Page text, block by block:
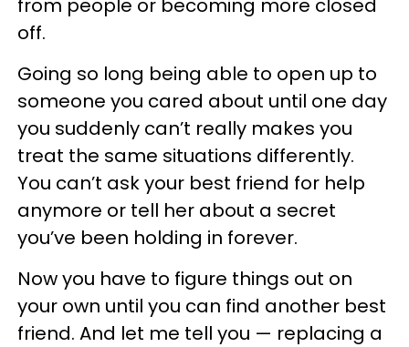
from people or becoming more closed
off.
Going so long being able to open up to
someone you cared about until one day
you suddenly can’t really makes you
treat the same situations differently.
You can’t ask your best friend for help
anymore or tell her about a secret
you’ve been holding in forever.
Now you have to figure things out on
your own until you can find another best
friend. And let me tell you — replacing a